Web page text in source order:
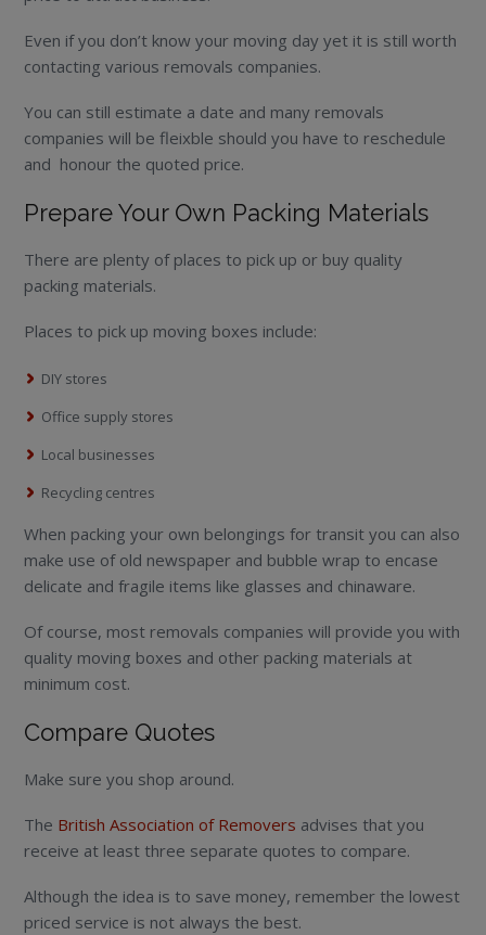
Even if you don’t know your moving day yet it is still worth
contacting various removals companies.
You can still estimate a date and many removals
companies will be fleixble should you have to reschedule
and honour the quoted price.
Prepare Your Own Packing Materials
There are plenty of places to pick up or buy quality
packing materials.
Places to pick up moving boxes include:
DIY stores
Office supply stores
Local businesses
Recycling centres
When packing your own belongings for transit you can also
make use of old newspaper and bubble wrap to encase
delicate and fragile items like glasses and chinaware.
Of course, most removals companies will provide you with
quality moving boxes and other packing materials at
minimum cost.
Compare Quotes
Make sure you shop around.
The British Association of Removers advises that you
receive at least three separate quotes to compare.
Although the idea is to save money, remember the lowest
priced service is not always the best.